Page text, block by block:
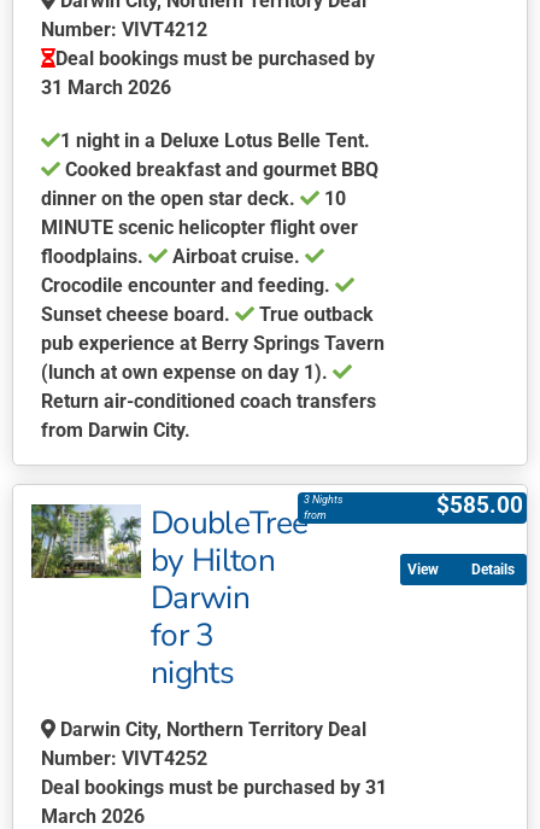
on
the
product
Number: VIVT4212
Deal bookings must be purchased by
31 March 2026
1 night in a Deluxe Lotus Belle Tent.
Cooked breakfast and gourmet BBQ
dinner on the open star deck.
10
MINUTE scenic helicopter flight over
floodplains.
Airboat cruise.
Crocodile encounter and feeding.
Sunset cheese board.
True outback
pub experience at Berry Springs Tavern
(lunch at own expense on day 1).
Return air-conditioned coach transfers
from Darwin City.
product
has
multiple
variants.
chosen
on
the
product
DoubleTree
by Hilton
Darwin
for 3
nights
$585.00
3 Nights
from
Darwin City, Northern Territory Deal
Number: VIVT4252
Deal bookings must be purchased by 31
March 2026
Details